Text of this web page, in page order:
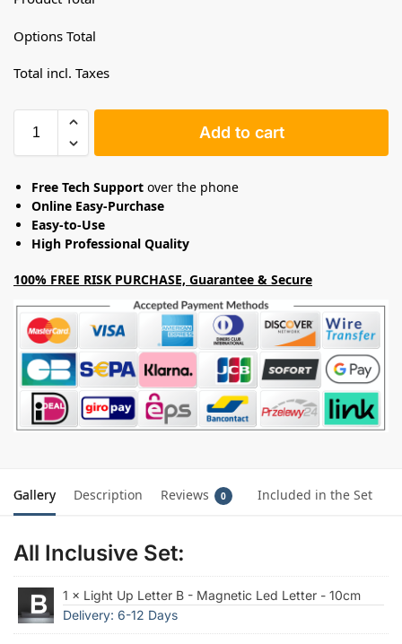
Options Total
Total incl. Taxes
Add to cart
Free Tech Support over the phone
Online Easy-Purchase
Easy-to-Use
High Professional Quality
100% FREE RISK PURCHASE, Guarantee & Secure
Gallery Description Reviews 0 Included in the Set
All Inclusive Set:
1 × Light Up Letter B - Magnetic Led Letter - 10cm
Delivery: 6-12 Days